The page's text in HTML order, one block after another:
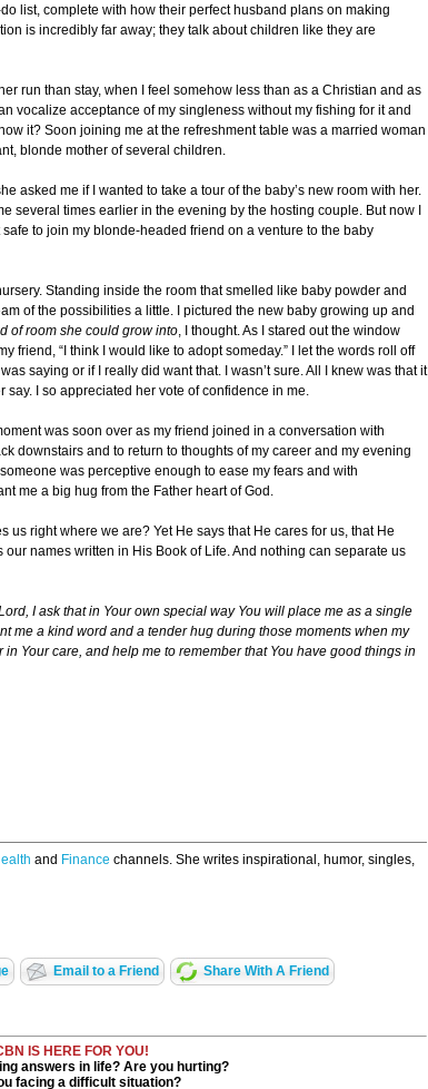
list, complete with how their perfect husband plans on making
is incredibly far away; they talk about children like they are
run than stay, when I feel somehow less than as a Christian and as
vocalize acceptance of my singleness without my fishing for it and
it? Soon joining me at the refreshment table was a married woman
blonde mother of several children.
asked me if I wanted to take a tour of the baby’s new room with her.
several times earlier in the evening by the hosting couple. But now I
to join my blonde-headed friend on a venture to the baby
Standing inside the room that smelled like baby powder and
of the possibilities a little. I pictured the new baby growing up and
of room she could grow into, I thought. As I stared out the window
friend, “I think I would like to adopt someday.” I let the words roll off
saying or if I really did want that. I wasn’t sure. All I knew was that it
say. I so appreciated her vote of confidence in me.
was soon over as my friend joined in a conversation with
downstairs and to return to thoughts of my career and my evening
was perceptive enough to ease my fears and with
me a big hug from the Father heart of God.
us right where we are? Yet He says that He cares for us, that He
names written in His Book of Life. And nothing can separate us
I ask that in Your own special way You will place me as a single
me a kind word and a tender hug during those moments when my
Your care, and help me to remember that You have good things in
and Finance channels. She writes inspirational, humor, singles,
Email to a Friend Share With A Friend
IS HERE FOR YOU!
answers in life? Are you hurting?
facing a difficult situation?